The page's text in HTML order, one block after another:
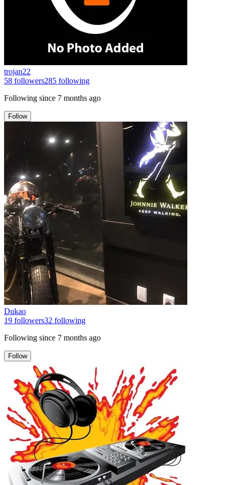
trojan22
58 followers285 following
Following since 7 months ago
Follow
Dukao
19 followers32 following
Following since 7 months ago
Follow